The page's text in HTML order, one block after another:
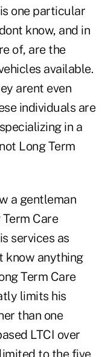
one particular
know, and in
of, are the
available.
arent even
individuals are
in a
Long Term
a gentleman
Care
services as
know anything
Term Care
limits his
than one
LTCI over
to the five